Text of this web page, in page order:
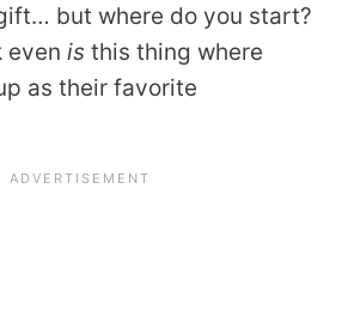
but where do you start?
even is this thing where
as their favorite